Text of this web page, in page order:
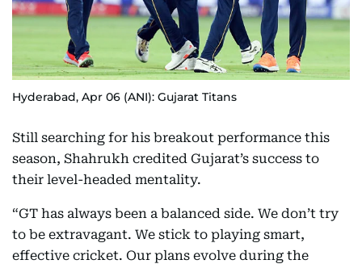
Hyderabad, Apr 06 (ANI): Gujarat Titans
Still searching for his breakout performance this
season, Shahrukh credited Gujarat’s success to
their level-headed mentality.
“GT has always been a balanced side. We don’t try
to be extravagant. We stick to playing smart,
effective cricket. Our plans evolve during the